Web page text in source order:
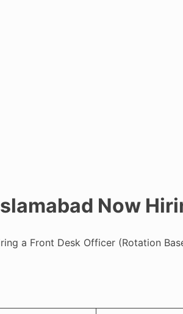
Now
a Front Desk Officer (Rotation